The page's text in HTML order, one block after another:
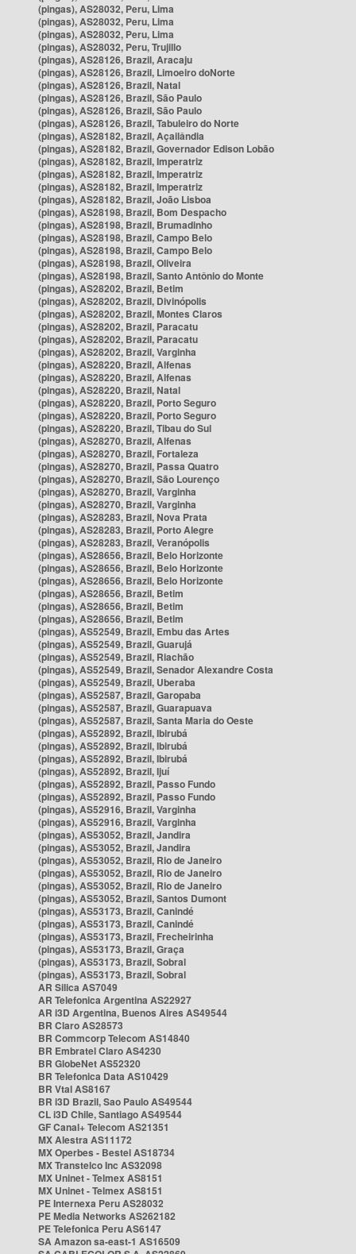
(pingas), AS28032, Peru, Lima
(pingas), AS28032, Peru, Lima
(pingas), AS28032, Peru, Lima
(pingas), AS28032, Peru, Trujillo
(pingas), AS28126, Brazil, Aracaju
(pingas), AS28126, Brazil, Limoeiro doNorte
(pingas), AS28126, Brazil, Natal
(pingas), AS28126, Brazil, São Paulo
(pingas), AS28126, Brazil, São Paulo
(pingas), AS28126, Brazil, Tabuleiro do Norte
(pingas), AS28182, Brazil, Açailândia
(pingas), AS28182, Brazil, Governador Edison Lobão
(pingas), AS28182, Brazil, Imperatriz
(pingas), AS28182, Brazil, Imperatriz
(pingas), AS28182, Brazil, Imperatriz
(pingas), AS28182, Brazil, João Lisboa
(pingas), AS28198, Brazil, Bom Despacho
(pingas), AS28198, Brazil, Brumadinho
(pingas), AS28198, Brazil, Campo Belo
(pingas), AS28198, Brazil, Campo Belo
(pingas), AS28198, Brazil, Oliveira
(pingas), AS28198, Brazil, Santo Antônio do Monte
(pingas), AS28202, Brazil, Betim
(pingas), AS28202, Brazil, Divinópolis
(pingas), AS28202, Brazil, Montes Claros
(pingas), AS28202, Brazil, Paracatu
(pingas), AS28202, Brazil, Paracatu
(pingas), AS28202, Brazil, Varginha
(pingas), AS28220, Brazil, Alfenas
(pingas), AS28220, Brazil, Alfenas
(pingas), AS28220, Brazil, Natal
(pingas), AS28220, Brazil, Porto Seguro
(pingas), AS28220, Brazil, Porto Seguro
(pingas), AS28220, Brazil, Tibau do Sul
(pingas), AS28270, Brazil, Alfenas
(pingas), AS28270, Brazil, Fortaleza
(pingas), AS28270, Brazil, Passa Quatro
(pingas), AS28270, Brazil, São Lourenço
(pingas), AS28270, Brazil, Varginha
(pingas), AS28270, Brazil, Varginha
(pingas), AS28283, Brazil, Nova Prata
(pingas), AS28283, Brazil, Porto Alegre
(pingas), AS28283, Brazil, Veranópolis
(pingas), AS28656, Brazil, Belo Horizonte
(pingas), AS28656, Brazil, Belo Horizonte
(pingas), AS28656, Brazil, Belo Horizonte
(pingas), AS28656, Brazil, Betim
(pingas), AS28656, Brazil, Betim
(pingas), AS28656, Brazil, Betim
(pingas), AS52549, Brazil, Embu das Artes
(pingas), AS52549, Brazil, Guarujá
(pingas), AS52549, Brazil, Riachão
(pingas), AS52549, Brazil, Senador Alexandre Costa
(pingas), AS52549, Brazil, Uberaba
(pingas), AS52587, Brazil, Garopaba
(pingas), AS52587, Brazil, Guarapuava
(pingas), AS52587, Brazil, Santa Maria do Oeste
(pingas), AS52892, Brazil, Ibirubá
(pingas), AS52892, Brazil, Ibirubá
(pingas), AS52892, Brazil, Ibirubá
(pingas), AS52892, Brazil, Ijuí
(pingas), AS52892, Brazil, Passo Fundo
(pingas), AS52892, Brazil, Passo Fundo
(pingas), AS52916, Brazil, Varginha
(pingas), AS52916, Brazil, Varginha
(pingas), AS53052, Brazil, Jandira
(pingas), AS53052, Brazil, Jandira
(pingas), AS53052, Brazil, Rio de Janeiro
(pingas), AS53052, Brazil, Rio de Janeiro
(pingas), AS53052, Brazil, Rio de Janeiro
(pingas), AS53052, Brazil, Santos Dumont
(pingas), AS53173, Brazil, Canindé
(pingas), AS53173, Brazil, Canindé
(pingas), AS53173, Brazil, Frecheirinha
(pingas), AS53173, Brazil, Graça
(pingas), AS53173, Brazil, Sobral
(pingas), AS53173, Brazil, Sobral
AR Silica AS7049
AR Telefonica Argentina AS22927
AR i3D Argentina, Buenos Aires AS49544
BR Claro AS28573
BR Commcorp Telecom AS14840
BR Embratel Claro AS4230
BR GlobeNet AS52320
BR Telefonica Data AS10429
BR Vtal AS8167
BR i3D Brazil, Sao Paulo AS49544
CL i3D Chile, Santiago AS49544
GF Canal+ Telecom AS21351
MX Alestra AS11172
MX Operbes - Bestel AS18734
MX Transtelco Inc AS32098
MX Uninet - Telmex AS8151
MX Uninet - Telmex AS8151
PE Internexa Peru AS28032
PE Media Networks AS262182
PE Telefonica Peru AS6147
SA Amazon sa-east-1 AS16509